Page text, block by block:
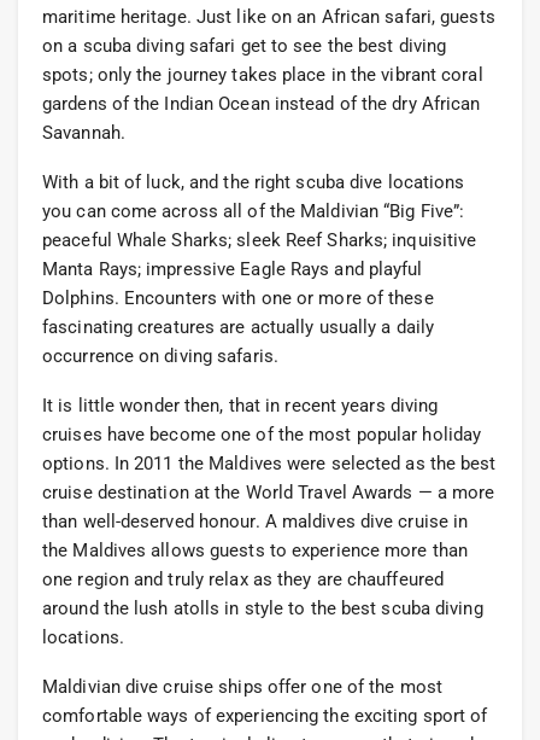
maritime heritage. Just like on an African safari, guests
on a scuba diving safari get to see the best diving
spots; only the journey takes place in the vibrant coral
gardens of the Indian Ocean instead of the dry African
Savannah.
With a bit of luck, and the right scuba dive locations
you can come across all of the Maldivian “Big Five”:
peaceful Whale Sharks; sleek Reef Sharks; inquisitive
Manta Rays; impressive Eagle Rays and playful
Dolphins. Encounters with one or more of these
fascinating creatures are actually usually a daily
occurrence on diving safaris.
It is little wonder then, that in recent years diving
cruises have become one of the most popular holiday
options. In 2011 the Maldives were selected as the best
cruise destination at the World Travel Awards — a more
than well-deserved honour. A maldives dive cruise in
the Maldives allows guests to experience more than
one region and truly relax as they are chauffeured
around the lush atolls in style to the best scuba diving
locations.
Maldivian dive cruise ships offer one of the most
comfortable ways of experiencing the exciting sport of